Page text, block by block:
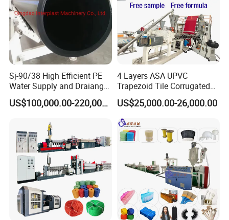
Sj-90/38 High Efficient PE
Water Supply and Draiange
Pipe Machine Production
Line Machinery Extruder US$100,000.00-220,000.00
4 Layers ASA UPVC
Trapezoid Tile Corrugated
Roofing Baboo Sheet
Extrusion Machine
US$25,000.00-26,000.00